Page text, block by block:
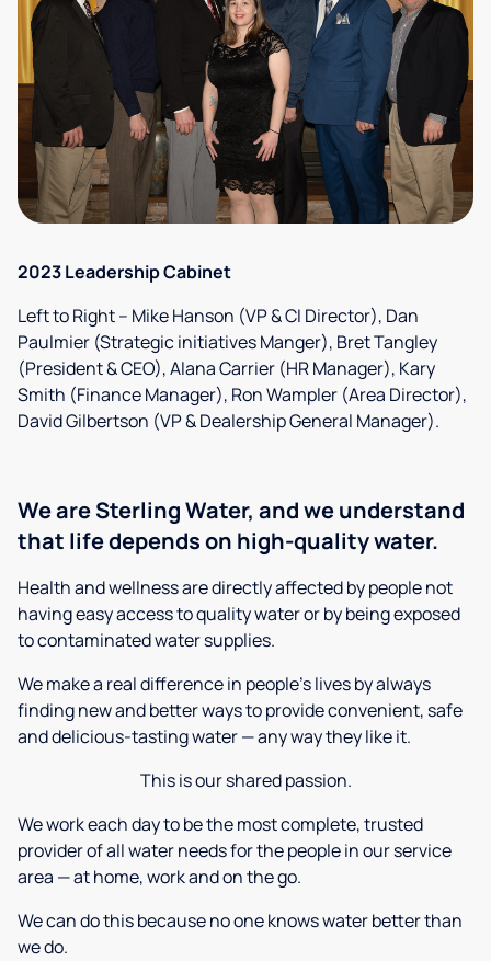
2023 Leadership Cabinet
Left to Right – Mike Hanson (VP & CI Director), Dan
Paulmier (Strategic initiatives Manger), Bret Tangley
(President & CEO), Alana Carrier (HR Manager), Kary
Smith (Finance Manager), Ron Wampler (Area Director),
David Gilbertson (VP & Dealership General Manager).
We are Sterling Water, and we understand
that life depends on high-quality water.
Health and wellness are directly affected by people not
having easy access to quality water or by being exposed
to contaminated water supplies.
We make a real difference in people’s lives by always
finding new and better ways to provide convenient, safe
and delicious-tasting water — any way they like it.
This is our shared passion.
We work each day to be the most complete, trusted
provider of all water needs for the people in our service
area — at home, work and on the go.
We can do this because no one knows water better than
we do.